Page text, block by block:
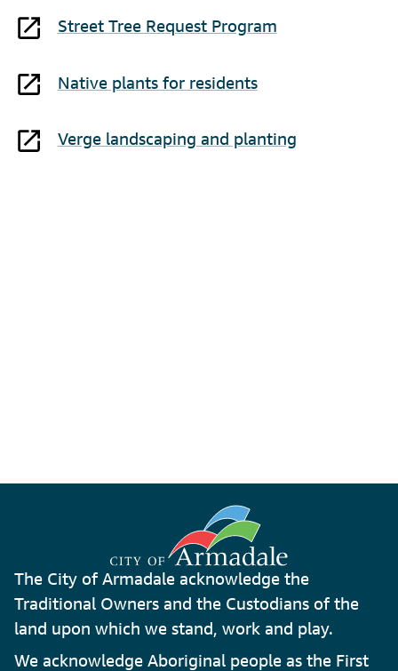
Street Tree Request Program
Native plants for residents
Verge landscaping and planting
The City of Armadale acknowledge the
Traditional Owners and the Custodians of the
land upon which we stand, work and play.
We acknowledge Aboriginal people as the First